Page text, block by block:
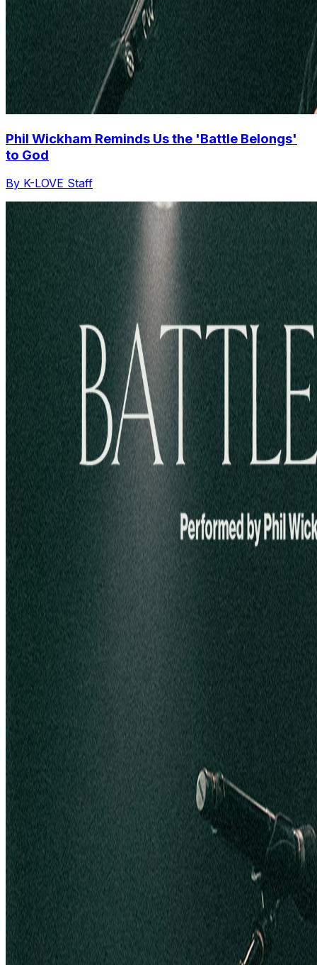
Phil Wickham Reminds Us the 'Battle Belongs'
to God
By K-LOVE Staff